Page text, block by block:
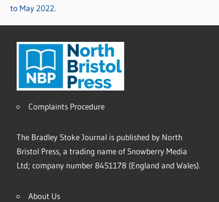
to May 2022.
Complaints Procedure
The Bradley Stoke Journal is published by North
Bristol Press, a trading name of Snowberry Media
Ltd; company number 8451178 (England and Wales).
About Us